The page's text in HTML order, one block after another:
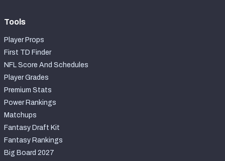
Tools
Player Props
First TD Finder
NFL Score And Schedules
Player Grades
Premium Stats
Power Rankings
Matchups
Fantasy Draft Kit
Fantasy Rankings
Big Board 2027